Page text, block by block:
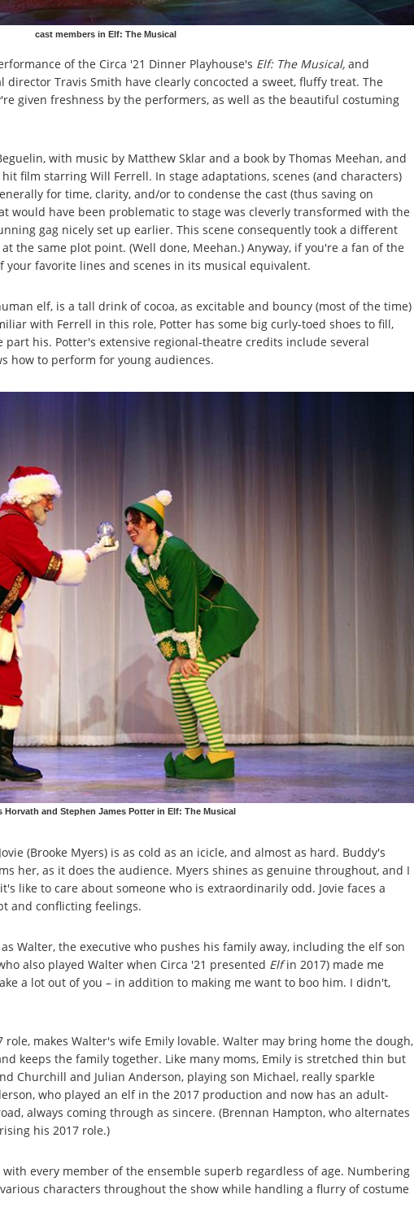
cast members in Elf: The Musical
of the Circa '21 Dinner Playhouse's Elf: The Musical, and
Travis Smith have clearly concocted a sweet, fluffy treat. The
given freshness by the performers, as well as the beautiful costuming
with music by Matthew Sklar and a book by Thomas Meehan, and
film starring Will Ferrell. In stage adaptations, scenes (and characters)
for time, clarity, and/or to condense the cast (thus saving on
would have been problematic to stage was cleverly transformed with the
gag nicely set up earlier. This scene consequently took a different
the same plot point. (Well done, Meehan.) Anyway, if you're a fan of the
your favorite lines and scenes in its musical equivalent.
elf, is a tall drink of cocoa, as excitable and bouncy (most of the time)
with Ferrell in this role, Potter has some big curly-toed shoes to fill,
his. Potter's extensive regional-theatre credits include several
how to perform for young audiences.
Horvath and Stephen James Potter in Elf: The Musical
(Brooke Myers) is as cold as an icicle, and almost as hard. Buddy's
her, as it does the audience. Myers shines as genuine throughout, and I
like to care about someone who is extraordinarily odd. Jovie faces a
and conflicting feelings.
Walter, the executive who pushes his family away, including the elf son
also played Walter when Circa '21 presented Elfin 2017) made me
a lot out of you – in addition to making me want to boo him. I didn't,
makes Walter's wife Emily lovable. Walter may bring home the dough,
keeps the family together. Like many moms, Emily is stretched thin but
Churchill and Julian Anderson, playing son Michael, really sparkle
who played an elf in the 2017 production and now has an adult-
always coming through as sincere. (Brennan Hampton, who alternates
his 2017 role.)
every member of the ensemble superb regardless of age. Numbering
characters throughout the show while handling a flurry of costume